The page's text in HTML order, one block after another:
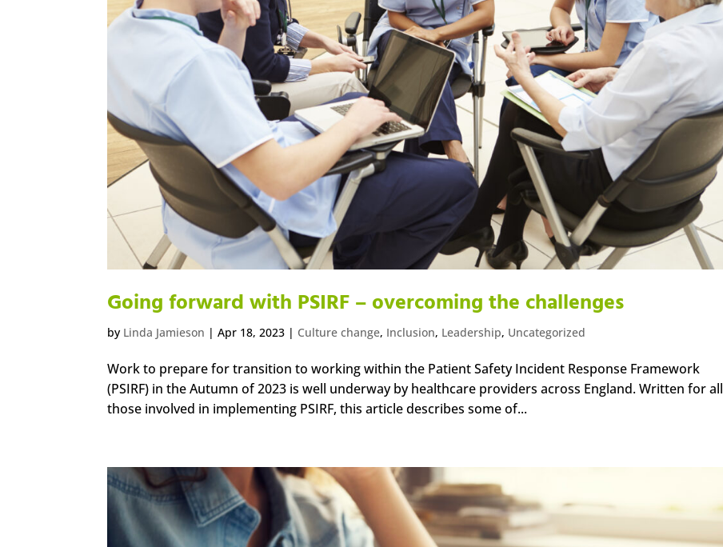
Going forward with PSIRF – overcoming the challenges
by Linda Jamieson |Apr 18, 2023 | Culture change, Inclusion, Leadership, Uncategorized
Work to prepare for transition to working within the Patient Safety Incident Response Framework
(PSIRF) in the Autumn of 2023 is well underway by healthcare providers across England. Written for all
those involved in implementing PSIRF, this article describes some of...